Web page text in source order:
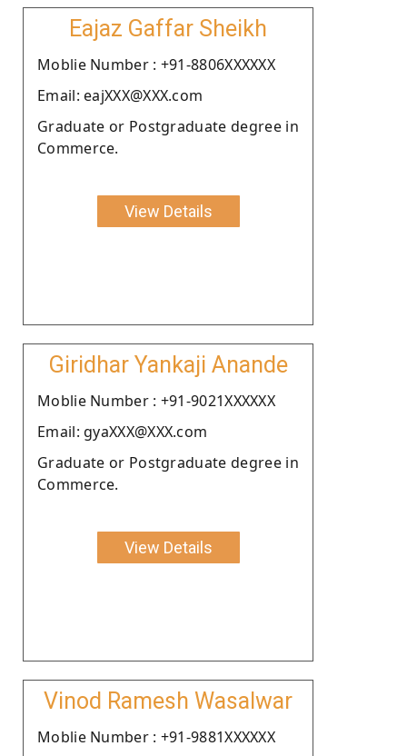
Eajaz Gaffar Sheikh
Moblie Number : +91-8806XXXXXX
Email: eajXXX@XXX.com
Graduate or Postgraduate degree in
Commerce.
View Details
Giridhar Yankaji Anande
Moblie Number : +91-9021XXXXXX
Email: gyaXXX@XXX.com
Graduate or Postgraduate degree in
Commerce.
View Details
Vinod Ramesh Wasalwar
Moblie Number : +91-9881XXXXXX